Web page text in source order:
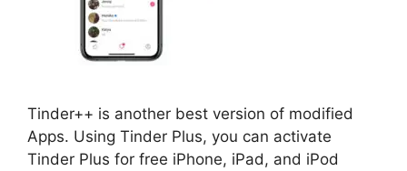
Tinder++ is another best version of modified
Apps. Using Tinder Plus, you can activate
Tinder Plus for free iPhone, iPad, and iPod